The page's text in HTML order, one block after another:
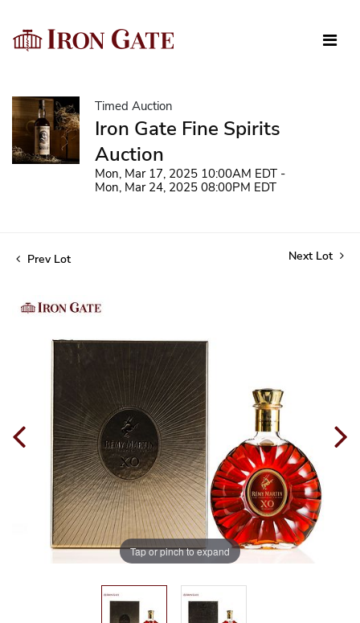
Timed Auction
Iron Gate Fine Spirits
Auction
Mon, Mar 17, 2025 10:00AM EDT -
Mon, Mar 24, 2025 08:00PM EDT
Prev Lot Next Lot
Tap or pinch to expand